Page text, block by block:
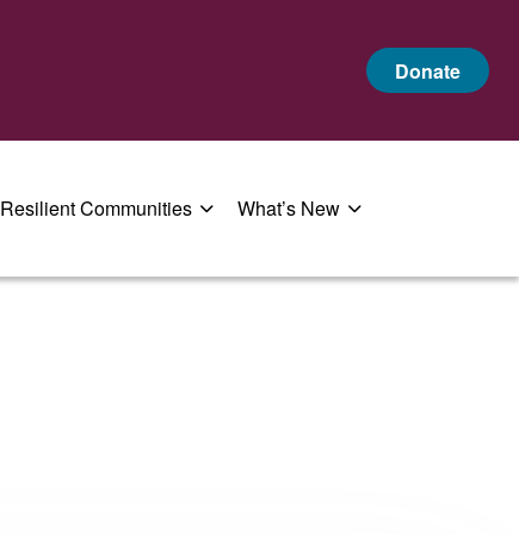
Donate
Resilient Communities What’s New